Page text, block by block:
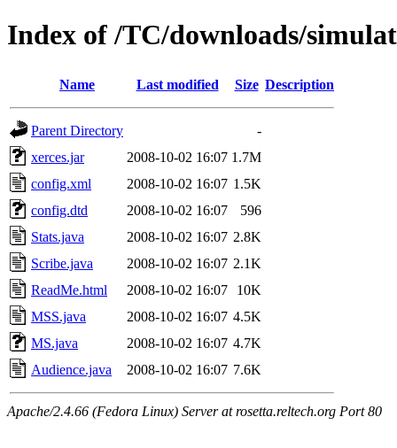
Index of /TC/downloads/
Name Last modified Size Description
Parent Directory
-
xerces.jar
2008-10-02 16:07 1.7M
config.xml
2008-10-02 16:07 1.5K
config.dtd
2008-10-02 16:07
596
Stats.java
2008-10-02 16:07 2.8K
Scribe.java
2008-10-02 16:07 2.1K
ReadMe.html
2008-10-02 16:07
10K
MSS.java
2008-10-02 16:07 4.5K
MS.java
2008-10-02 16:07 4.7K
Audience.java
2008-10-02 16:07 7.6K
Apache/2.4.66 (Fedora Linux) Server at rosetta.reltech.org Port 80